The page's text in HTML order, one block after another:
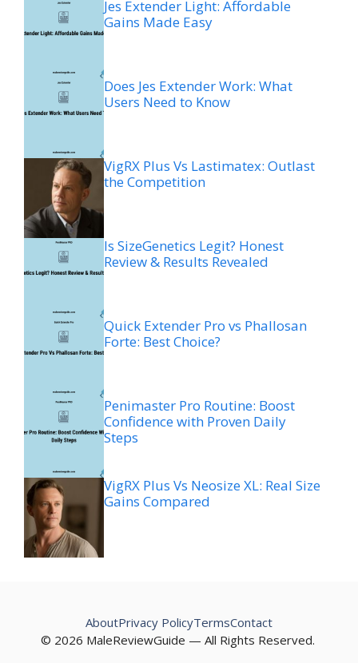
Jes Extender Light: Affordable
Gains Made Easy
Does Jes Extender Work: What
Users Need to Know
VigRX Plus Vs Lastimatex: Outlast
the Competition
Is SizeGenetics Legit? Honest
Review & Results Revealed
Quick Extender Pro vs Phallosan
Forte: Best Choice?
Penimaster Pro Routine: Boost
Confidence with Proven Daily
Steps
VigRX Plus Vs Neosize XL: Real Size
Gains Compared
© 2026 MaleReviewGuide — All Rights Reserved.
AboutPrivacy PolicyTermsContact